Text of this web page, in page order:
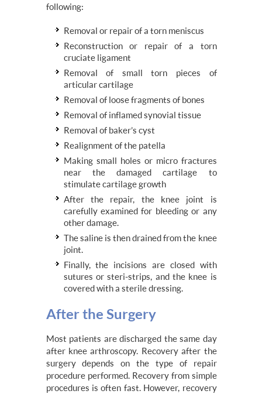
following:
Removal or repair of a torn meniscus
Reconstruction or repair of a torn
cruciate ligament
Removal of small torn pieces of
articular cartilage
Removal of loose fragments of bones
Removal of inflamed synovial tissue
Removal of baker’s cyst
Realignment of the patella
Making small holes or micro fractures
near the damaged cartilage to
stimulate cartilage growth
After the repair, the knee joint is
carefully examined for bleeding or any
other damage.
The saline is then drained from the knee
joint.
Finally, the incisions are closed with
sutures or steri-strips, and the knee is
covered with a sterile dressing.
After the Surgery
Most patients are discharged the same day
after knee arthroscopy. Recovery after the
surgery depends on the type of repair
procedure performed. Recovery from simple
procedures is often fast. However, recovery